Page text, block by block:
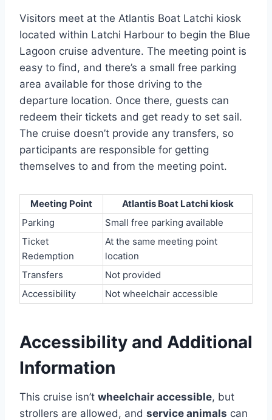
Visitors meet at the Atlantis Boat Latchi kiosk
located within Latchi Harbour to begin the Blue
Lagoon cruise adventure. The meeting point is
easy to find, and there’s a small free parking
area available for those driving to the
departure location. Once there, guests can
redeem their tickets and get ready to set sail.
The cruise doesn’t provide any transfers, so
participants are responsible for getting
themselves to and from the meeting point.
Meeting Point
Atlantis Boat Latchi kiosk
Parking
Small free parking available
Ticket
Redemption
At the same meeting point
location
Transfers
Not provided
Accessibility
Not wheelchair accessible
Accessibility and Additional
Information
This cruise isn’t wheelchair accessible, but
strollers are allowed, and service animals can